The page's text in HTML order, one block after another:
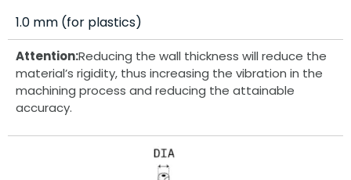
1.0 mm (for plastics)
Attention:Reducing the wall thickness will reduce the
material’s rigidity, thus increasing the vibration in the
machining process and reducing the attainable
accuracy.